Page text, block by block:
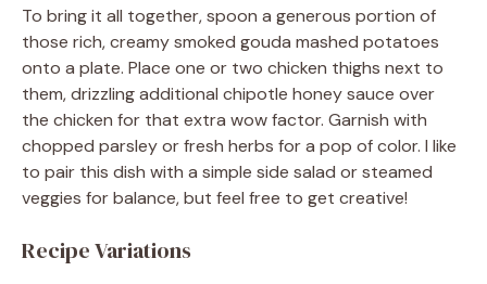
To bring it all together, spoon a generous portion of
those rich, creamy smoked gouda mashed potatoes
onto a plate. Place one or two chicken thighs next to
them, drizzling additional chipotle honey sauce over
the chicken for that extra wow factor. Garnish with
chopped parsley or fresh herbs for a pop of color. I like
to pair this dish with a simple side salad or steamed
veggies for balance, but feel free to get creative!
Recipe Variations